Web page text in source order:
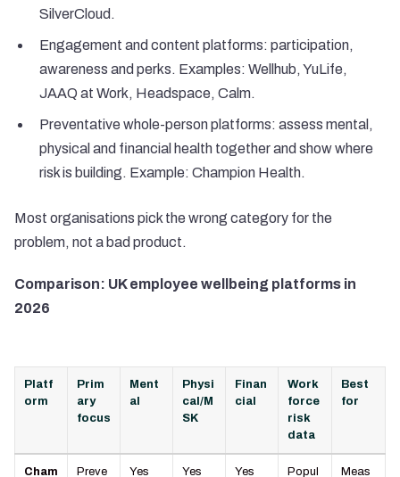
SilverCloud.
Engagement and content platforms: participation,
awareness and perks. Examples: Wellhub, YuLife,
JAAQ at Work, Headspace, Calm.
Preventative whole-person platforms: assess mental,
physical and financial health together and show where
risk is building. Example: Champion Health.
Most organisations pick the wrong category for the
problem, not a bad product.
Comparison: UK employee wellbeing platforms in
2026
Platf
orm
Prim
ary
focus
Ment
al
Physi
cal/M
SK
Finan
cial
Work
force
risk
data
Best
for
Cham
Preve
Yes Yes Yes
Popul
Meas